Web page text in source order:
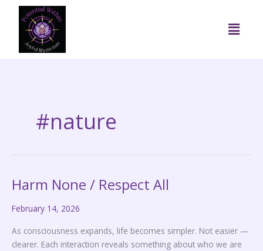
content
Menu
#nature
Harm None / Respect All
February 14, 2026
As consciousness expands, life becomes simpler. Not easier —
clearer. Each interaction reveals something about who we are
Harm
/
All